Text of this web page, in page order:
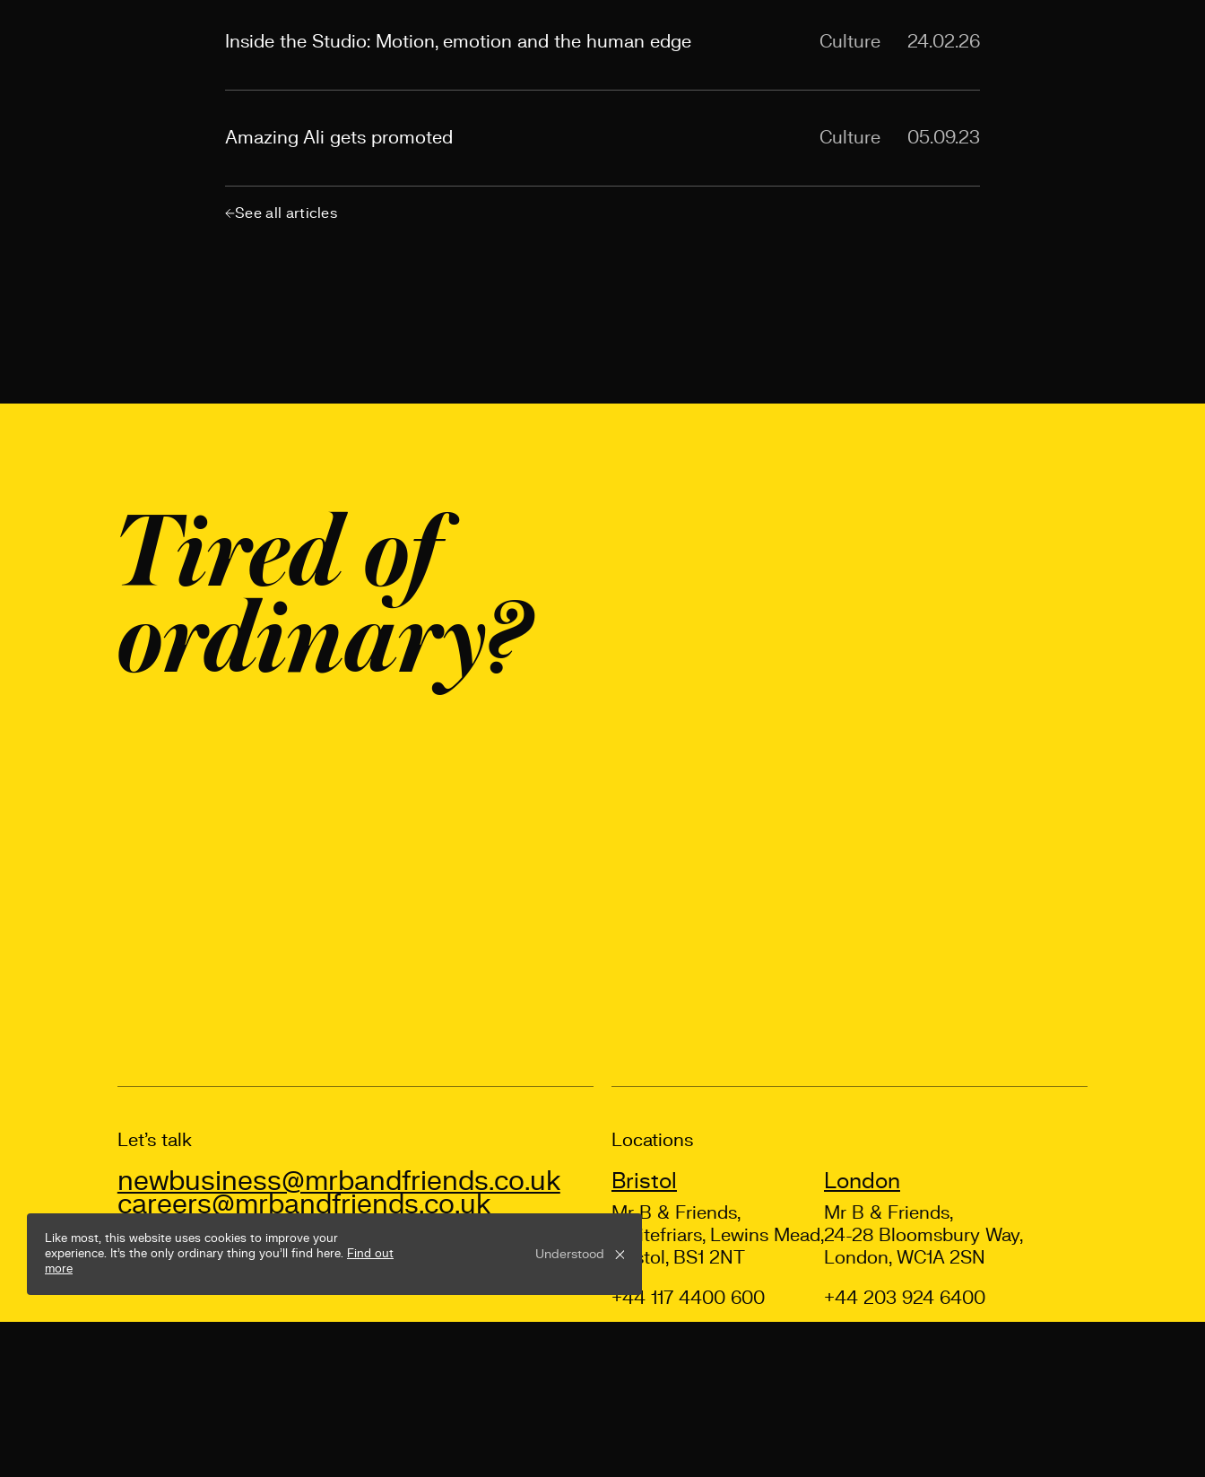
Inside the Studio: Motion, emotion and the human edge Culture 24.02.26
Amazing Ali gets promoted Culture 05.09.23
See all articles
Tired of
ordinary?
Let’s talk
newbusiness@mrbandfriends.co.uk
careers@mrbandfriends.co.uk
Locations
Bristol
Mr B & Friends,
Whitefriars, Lewins Mead,
Bristol, BS1 2NT
+44 117 4400 600
London
Mr B & Friends,
24-28 Bloomsbury Way,
London, WC1A 2SN
+44 203 924 6400
Like most, this website uses cookies to improve your
experience. It’s the only ordinary thing you’ll find here. Find out
more
Understood